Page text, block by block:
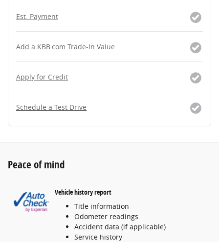
Est. Payment
Add a KBB.com Trade-In Value
Apply for Credit
Schedule a Test Drive
Peace of mind
Vehicle history report
Title information
Odometer readings
Accident data (if applicable)
Service history